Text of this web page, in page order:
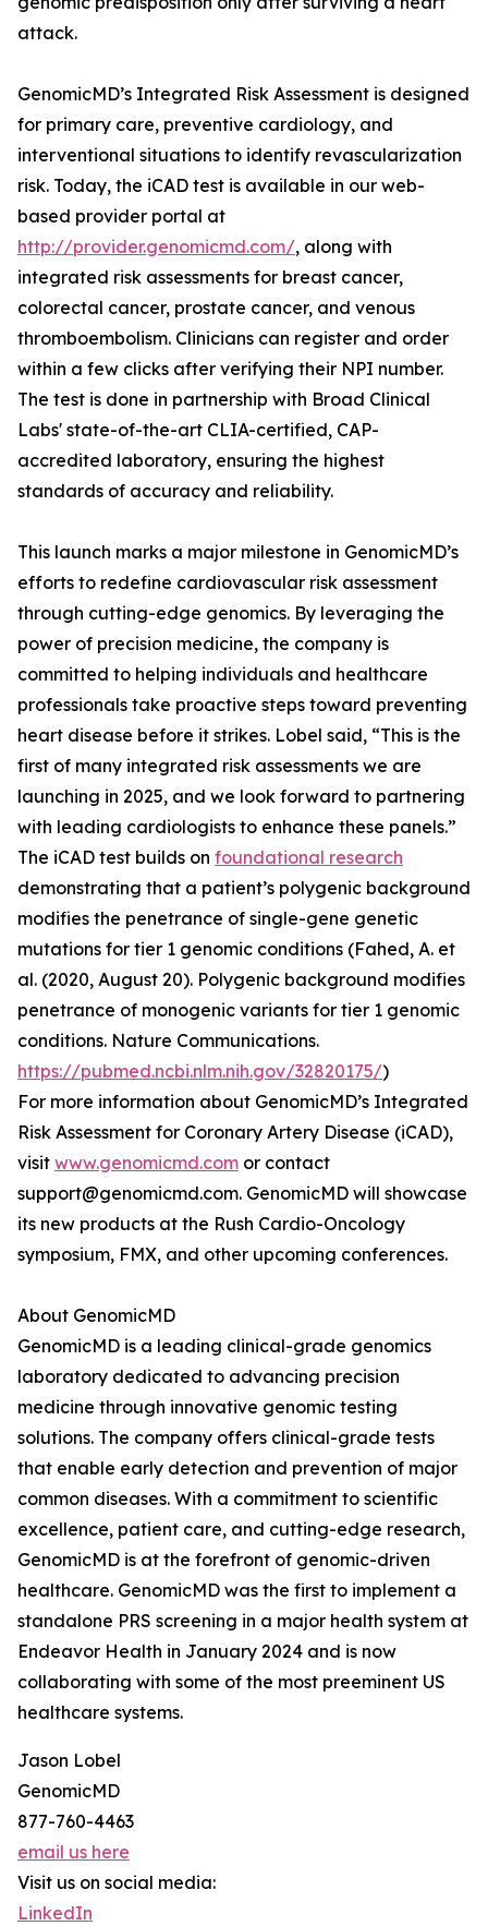
attack.
GenomicMD’s Integrated Risk Assessment is designed
for primary care, preventive cardiology, and
interventional situations to identify revascularization
risk. Today, the iCAD test is available in our web-
based provider portal at
http://provider.genomicmd.com/, along with
integrated risk assessments for breast cancer,
colorectal cancer, prostate cancer, and venous
thromboembolism. Clinicians can register and order
within a few clicks after verifying their NPI number.
The test is done in partnership with Broad Clinical
Labs' state-of-the-art CLIA-certified, CAP-
accredited laboratory, ensuring the highest
standards of accuracy and reliability.
This launch marks a major milestone in GenomicMD’s
efforts to redefine cardiovascular risk assessment
through cutting-edge genomics. By leveraging the
power of precision medicine, the company is
committed to helping individuals and healthcare
professionals take proactive steps toward preventing
heart disease before it strikes. Lobel said, “This is the
first of many integrated risk assessments we are
launching in 2025, and we look forward to partnering
with leading cardiologists to enhance these panels.”
The iCAD test builds on foundational research
demonstrating that a patient’s polygenic background
modifies the penetrance of single-gene genetic
mutations for tier 1 genomic conditions (Fahed, A. et
al. (2020, August 20). Polygenic background modifies
penetrance of monogenic variants for tier 1 genomic
conditions. Nature Communications.
https://pubmed.ncbi.nlm.nih.gov/32820175/)
For more information about GenomicMD’s Integrated
Risk Assessment for Coronary Artery Disease (iCAD),
visit www.genomicmd.com or contact
support@genomicmd.com. GenomicMD will showcase
its new products at the Rush Cardio-Oncology
symposium, FMX, and other upcoming conferences.
About GenomicMD
GenomicMD is a leading clinical-grade genomics
laboratory dedicated to advancing precision
medicine through innovative genomic testing
solutions. The company offers clinical-grade tests
that enable early detection and prevention of major
common diseases. With a commitment to scientific
excellence, patient care, and cutting-edge research,
GenomicMD is at the forefront of genomic-driven
healthcare. GenomicMD was the first to implement a
standalone PRS screening in a major health system at
Endeavor Health in January 2024 and is now
collaborating with some of the most preeminent US
healthcare systems.
Jason Lobel
GenomicMD
877-760-4463
email us here
Visit us on social media:
LinkedIn